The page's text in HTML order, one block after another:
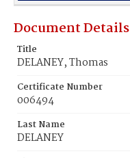
Document Details
Title
DELANEY, Thomas
Certificate Number
006494
Last Name
DELANEY